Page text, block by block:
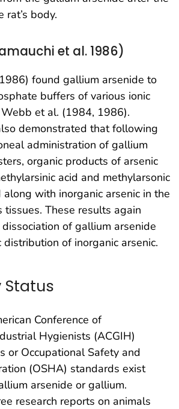
body.
et al. 1986)
found gallium arsenide to
buffers of various ionic
et al. (1984, 1986).
demonstrated that following
administration of gallium
organic products of arsenic
acid and methylarsonic
with inorganic arsenic in the
tissues. These results again
of gallium arsenide
of inorganic arsenic.
Status
Conference of
Hygienists (ACGIH)
or Occupational Safety and
(OSHA) standards exist
arsenide or gallium.
research reports on animals